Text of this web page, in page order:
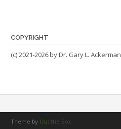
COPYRIGHT
(c) 2021-2026 by Dr. Gary L. Ackerman
Theme by Out the Box